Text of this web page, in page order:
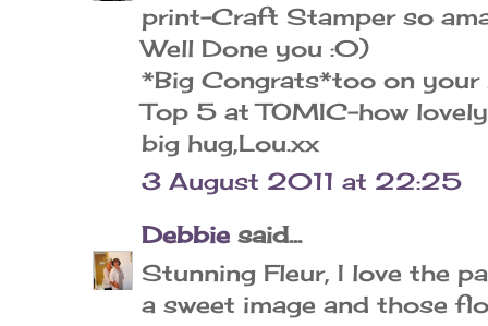
print-Craft Stamper so
Well Done you :0)
*Big Congrats*too on your
Top 5 at TOMIC-how
big hug,Lou.xx
3 August 2011 at 22:25
Debbiesaid...
Stunning Fleur, I love the
a sweet image and those